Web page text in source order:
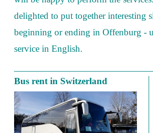
delighted to put together interesting
beginning or ending in Offenburg -
service in English.
Bus rent in Switzerland